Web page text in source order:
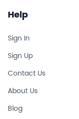
Help
Sign In
Sign Up
Contact Us
About Us
Blog